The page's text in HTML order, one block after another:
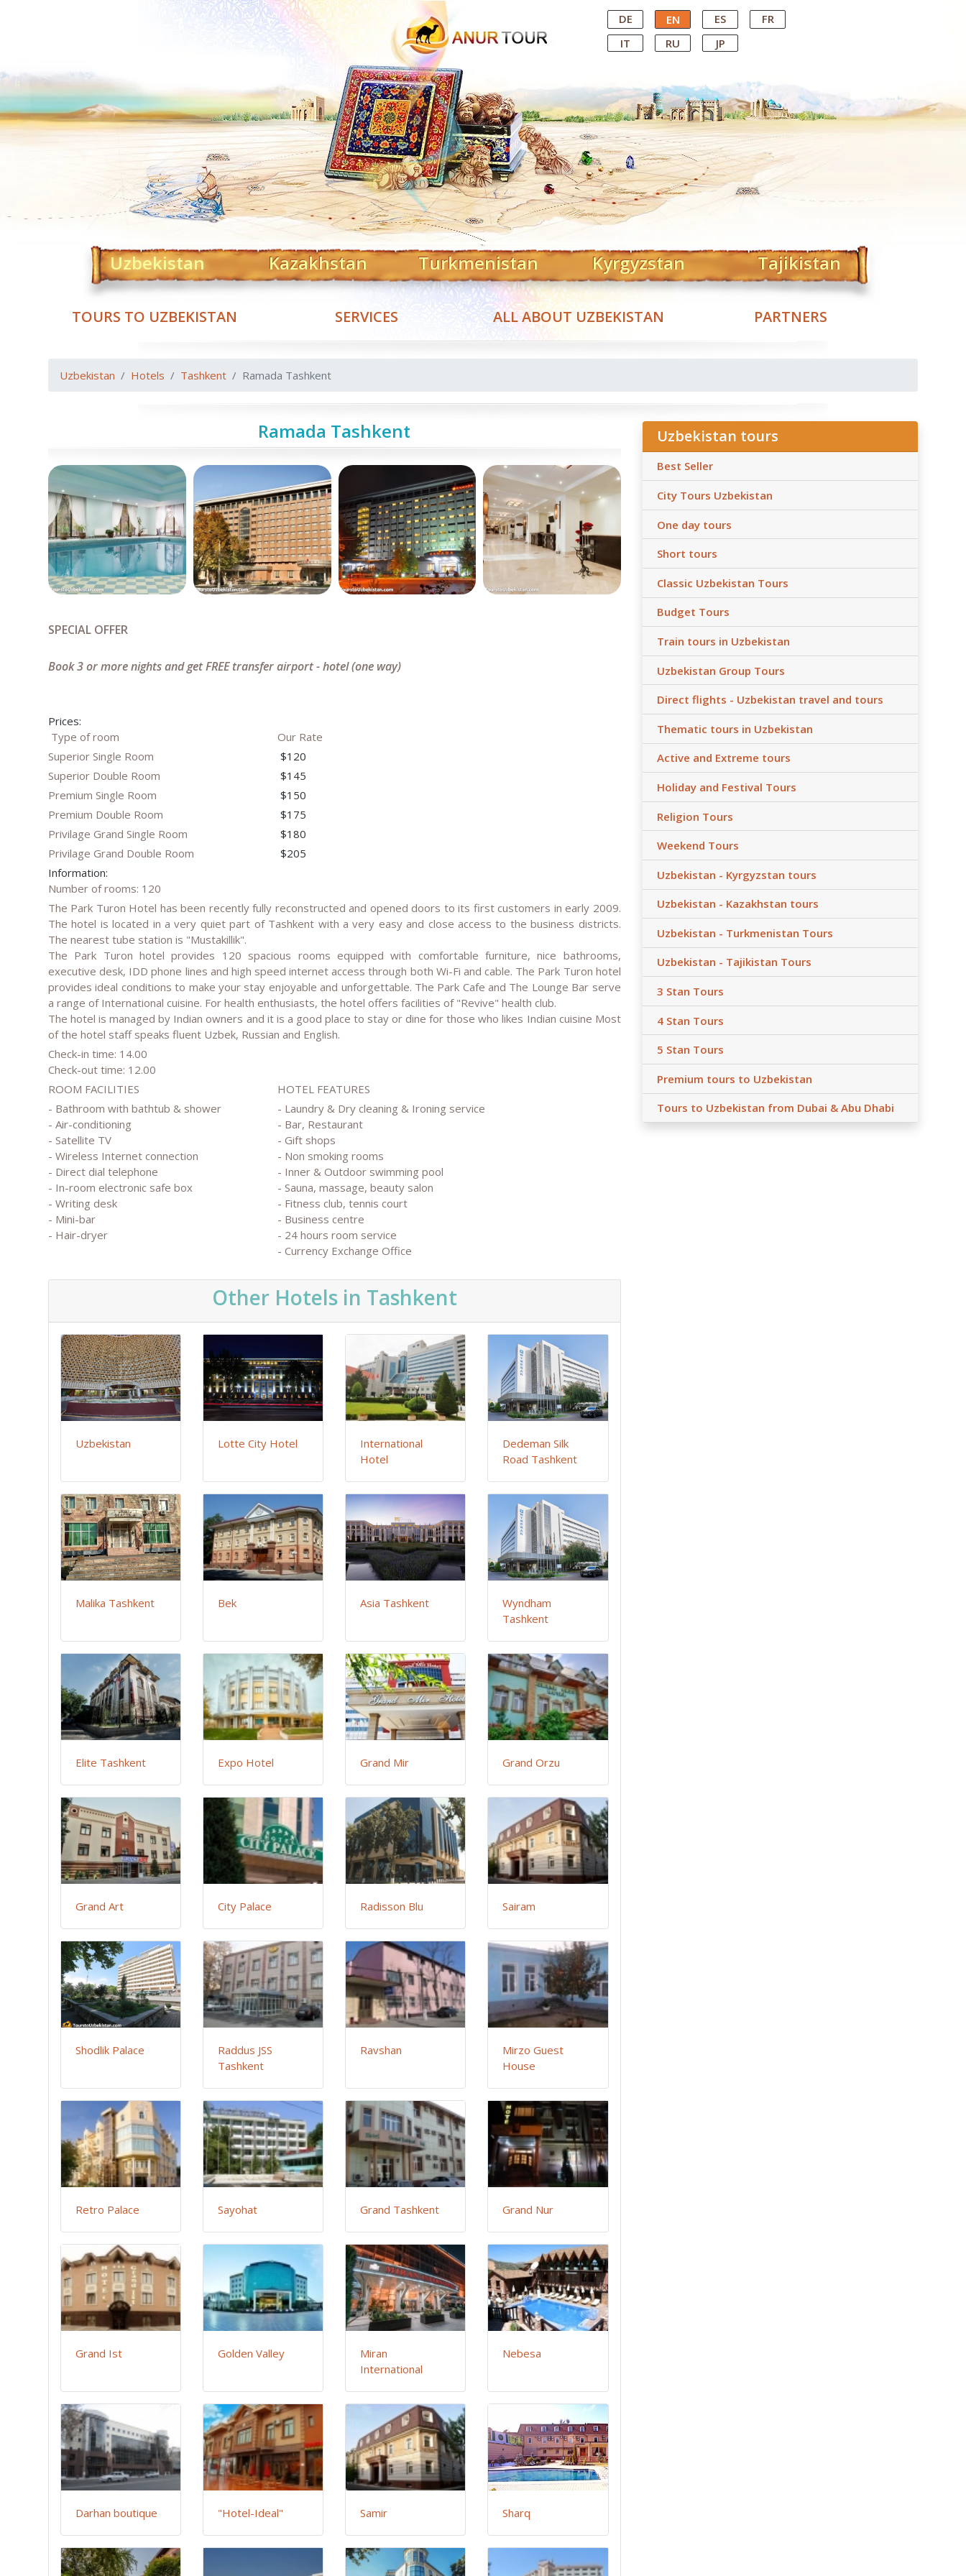
Central Asian Tour Operator DE EN ES
FR
IT
RU JP
Uzbekistan Kazakhstan Turkmenistan Kyrgyzstan Tajikistan
TOURS TO UZBEKISTAN SERVICES ALL ABOUT UZBEKISTAN PARTNERS
Uzbekistan Hotels Tashkent Ramada Tashkent
Ramada Tashkent
SPECIAL OFFER
Book 3 or more nights and get FREE transfer airport - hotel (one way)
Prices:
Type of room
Our Rate
Superior Single Room
$120
Superior Double Room
$145
Premium Single Room
$150
Premium Double Room
$175
Privilage Grand Single Room
$180
Privilage Grand Double Room
$205
Information:
Number of rooms: 120
The Park Turon Hotel has been recently fully reconstructed and opened doors to its first customers in early 2009.
The hotel is located in a very quiet part of Tashkent with a very easy and close access to the business districts.
The nearest tube station is "Mustakillik".
The Park Turon hotel provides 120 spacious rooms equipped with comfortable furniture, nice bathrooms,
executive desk, IDD phone lines and high speed internet access through both Wi-Fi and cable. The Park Turon hotel
provides ideal conditions to make your stay enjoyable and unforgettable. The Park Cafe and The Lounge Bar serve
a range of International cuisine. For health enthusiasts, the hotel offers facilities of "Revive" health club.
The hotel is managed by Indian owners and it is a good place to stay or dine for those who likes Indian cuisine Most
of the hotel staff speaks fluent Uzbek, Russian and English.
Check-in time: 14.00
Check-out time: 12.00
ROOM FACILITIES
HOTEL FEATURES
- Bathroom with bathtub & shower
- Air-conditioning
- Satellite TV
- Wireless Internet connection
- Direct dial telephone
- In-room electronic safe box
- Writing desk
- Mini-bar
- Hair-dryer
- Laundry & Dry cleaning & Ironing service
- Bar, Restaurant
- Gift shops
- Non smoking rooms
- Inner & Outdoor swimming pool
- Sauna, massage, beauty salon
- Fitness club, tennis court
- Business centre
- 24 hours room service
- Currency Exchange Office
Other Hotels in Tashkent
Uzbekistan Lotte City Hotel
International
Hotel
Dedeman Silk
Road Tashkent
Malika Tashkent Bek Asia Tashkent
Wyndham
Tashkent
Elite Tashkent Expo Hotel Grand Mir Grand Orzu
Grand Art City Palace Radisson Blu Sairam
Shodlik Palace
Raddus JSS
Tashkent
Ravshan
Mirzo Guest
House
Retro Palace Sayohat Grand Tashkent Grand Nur
Grand Ist Golden Valley
Miran
International
Nebesa
Darhan boutique "Hotel-Ideal" Samir Sharq
Uzbekistan tours
Best Seller
City Tours Uzbekistan
One day tours
Short tours
Classic Uzbekistan Tours
Budget Tours
Train tours in Uzbekistan
Uzbekistan Group Tours
Direct flights - Uzbekistan travel and tours
Thematic tours in Uzbekistan
Active and Extreme tours
Holiday and Festival Tours
Religion Tours
Weekend Tours
Uzbekistan - Kyrgyzstan tours
Uzbekistan - Kazakhstan tours
Uzbekistan - Turkmenistan Tours
Uzbekistan - Tajikistan Tours
3 Stan Tours
4 Stan Tours
5 Stan Tours
Premium tours to Uzbekistan
Tours to Uzbekistan from Dubai & Abu Dhabi